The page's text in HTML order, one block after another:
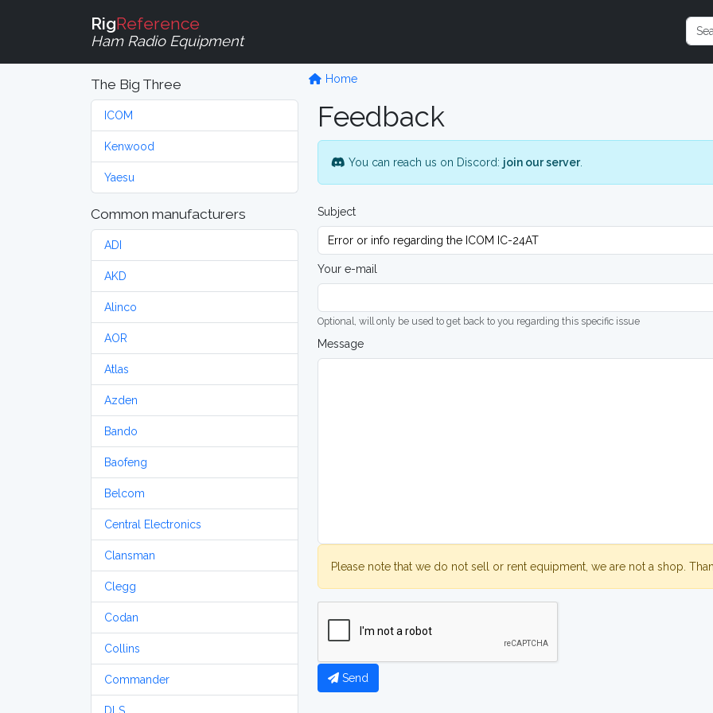
RigReference
Ham Radio Equipment
The Big Three
ICOM
Kenwood
Yaesu
Common manufacturers
ADI
AKD
Alinco
AOR
Atlas
Azden
Bando
Baofeng
Belcom
Central Electronics
Clansman
Clegg
Codan
Collins
Commander
Home
Feedback
You can reach us on Discord: join our server.
Subject
Your e-mail
Optional, will only be used to get back to you regarding this specific issue
Message
Please note that we do not sell or rent equipment, we are not a shop.
Send